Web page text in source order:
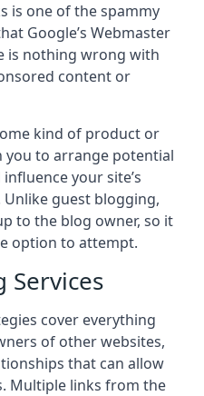
is one of the spammy
Google’s Webmaster
is nothing wrong with
content or
kind of product or
you to arrange potential
your site’s
guest blogging,
to the blog owner, so it
option to attempt.
Services
cover everything
of other websites,
that can allow
Multiple links from the